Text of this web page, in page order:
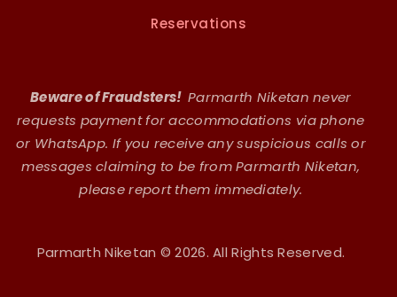
Reservations
Beware of Fraudsters!Parmarth Niketan never
requests payment for accommodations via phone
or WhatsApp. If you receive any suspicious calls or
messages claiming to be from Parmarth Niketan,
please report them immediately.
Parmarth Niketan © 2026. All Rights Reserved.